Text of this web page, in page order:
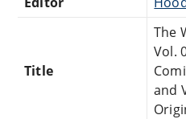
Title
The
Vol.
and